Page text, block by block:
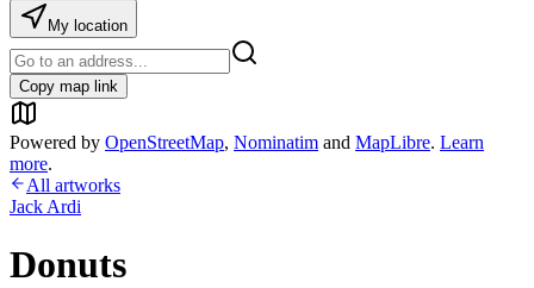
My location
Copy map link
Powered by OpenStreetMap, Nominatim and MapLibre. Learn
more.
All artworks
Jack Ardi
Donuts